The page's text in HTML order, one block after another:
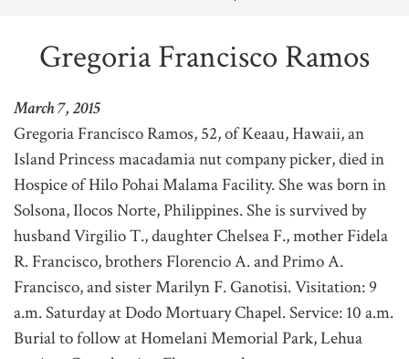
Gregoria Francisco Ramos
March 7, 2015
Gregoria Francisco Ramos, 52, of Keaau, Hawaii, an
Island Princess macadamia nut company picker, died in
Hospice of Hilo Pohai Malama Facility. She was born in
Solsona, Ilocos Norte, Philippines. She is survived by
husband Virgilio T., daughter Chelsea F., mother Fidela
R. Francisco, brothers Florencio A. and Primo A.
Francisco, and sister Marilyn F. Ganotisi. Visitation: 9
a.m. Saturday at Dodo Mortuary Chapel. Service: 10 a.m.
Burial to follow at Homelani Memorial Park, Lehua